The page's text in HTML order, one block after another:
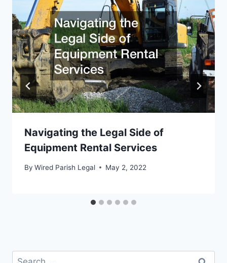
Navigating the Legal Side of
Equipment Rental Services
By Wired Parish Legal May 2, 2022
Search